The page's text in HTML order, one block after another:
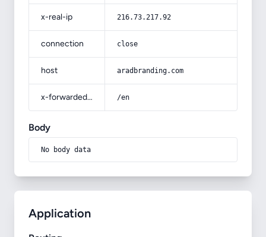
x-real-ip 216.73.217.92
connection close
host aradbranding.com
x-forwarded-prefix /en
Body
No body data
Application